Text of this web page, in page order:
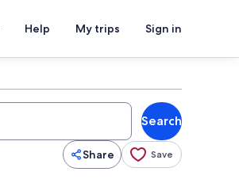
Help My trips Sign in
Search
Share Save